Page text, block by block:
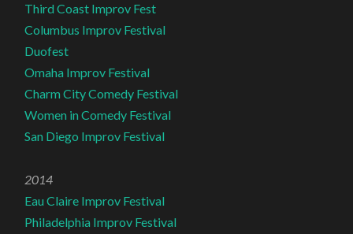
Third Coast Improv Fest
Columbus Improv Festival
Duofest
Omaha Improv Festival
Charm City Comedy Festival
Women in Comedy Festival
San Diego Improv Festival
2014
Eau Claire Improv Festival
Philadelphia Improv Festival